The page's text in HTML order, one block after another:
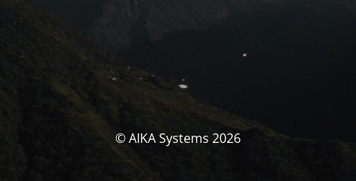
© AIKA Systems 2026